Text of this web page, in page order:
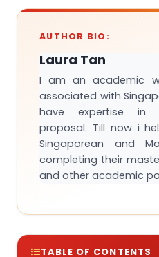
TABLE OF CONTENTS
AUTHOR BIO:
Laura Tan
I am an academic
associated with
have expertise in
proposal. Till now i
Singaporean and
completing their
and other academic